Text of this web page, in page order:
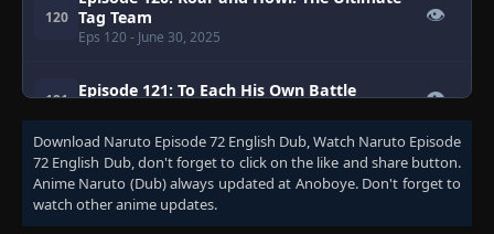
120 Tag Team
Eps 120 - June 30, 2025
👁
121 Episode 121: To Each His Own Battle 👁
122
Episode 122: Fakeout: Shikamaru's
Comeback!
Eps 122- Episode 122: Fakeout: Shikamaru's
Comeback!- June 30, 2025
👁
Download Naruto Episode 72 English Dub, Watch Naruto Episode
72 English Dub, don't forget to click on the like and share button.
Anime Naruto (Dub)always updated at Anoboye. Don't forget to
watch other anime updates.